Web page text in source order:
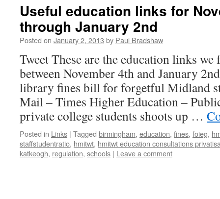
Useful education links for
through January 2nd
Posted on January 2, 2013 by Paul Bradshaw
Tweet These are the education links
between November 4th and January
library fines bill for forgetful Midland
Mail – Times Higher Education –
private college students shoots up …
Posted in Links | Tagged birmingham, education, fines, foieg,
staffstudentratio, hmitwt, hmitwt education consultations
katkeogh, regulation, schools | Leave a comment